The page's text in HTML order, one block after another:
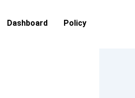
Dashboard Policy